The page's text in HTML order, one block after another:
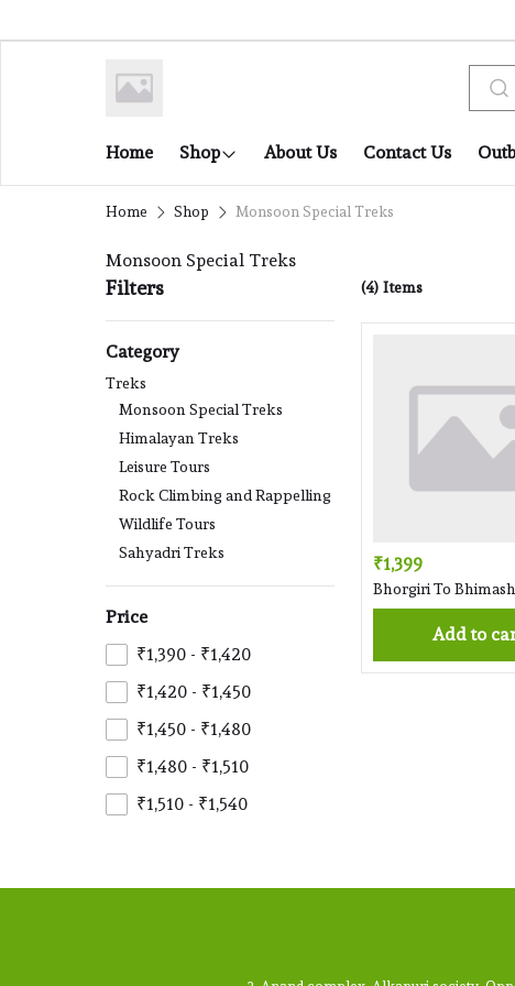
Home Shop About Us Contact Us
Home Shop Monsoon Special Treks
Monsoon Special Treks
Filters
Category
Treks
Monsoon Special Treks
Himalayan Treks
Leisure Tours
Rock Climbing and Rappelling
Wildlife Tours
Sahyadri Treks
Price
₹1,390 - ₹1,420
₹1,420 - ₹1,450
₹1,450 - ₹1,480
₹1,480 - ₹1,510
₹1,510 - ₹1,540
(4) Items
₹1,399
Bhorgiri To
Add to